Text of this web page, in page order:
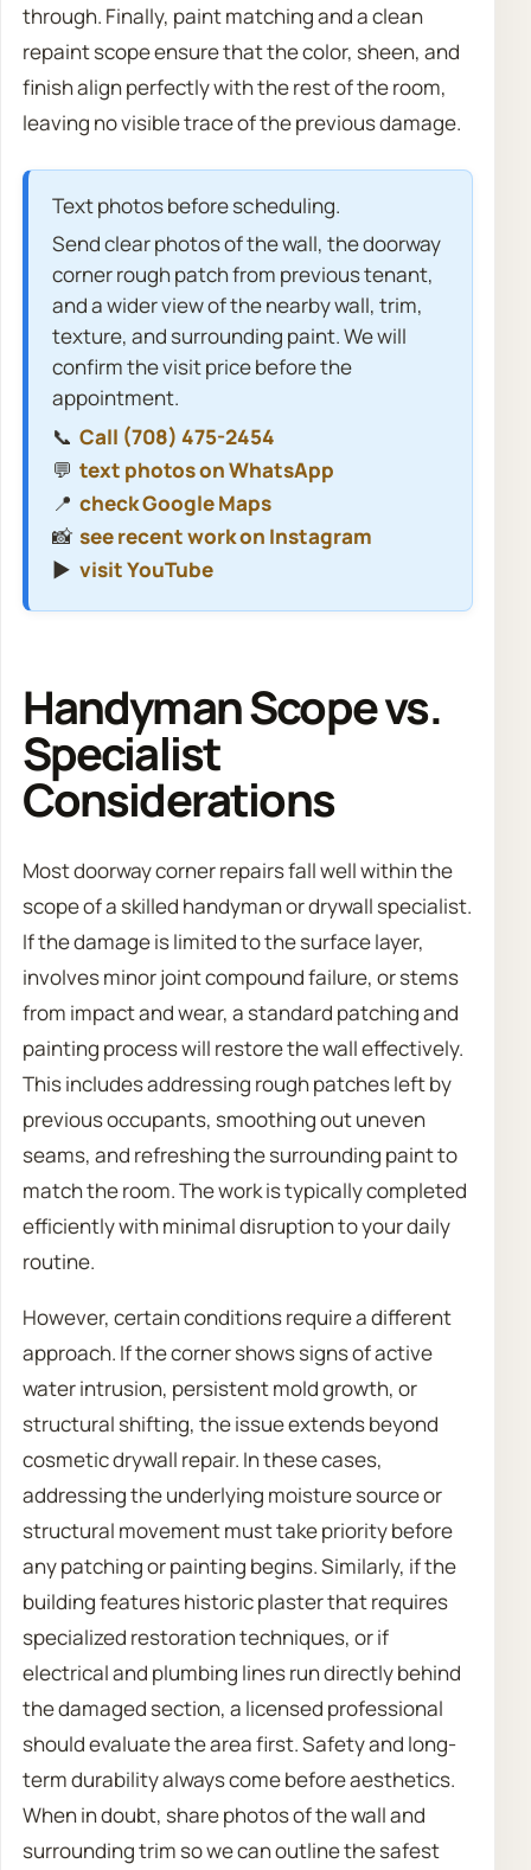
through. Finally, paint matching and a clean
repaint scope ensure that the color, sheen, and
finish align perfectly with the rest of the room,
leaving no visible trace of the previous damage.
Text photos before scheduling.
Send clear photos of the wall, the doorway
corner rough patch from previous tenant,
and a wider view of the nearby wall, trim,
texture, and surrounding paint. We will
confirm the visit price before the
appointment.
📞 Call (708) 475-2454
💬 text photos on WhatsApp
📍 check Google Maps
📸 see recent work on Instagram
▶️ visit YouTube
Handyman Scope vs.
Specialist
Considerations
Most doorway corner repairs fall well within the
scope of a skilled handyman or drywall specialist.
If the damage is limited to the surface layer,
involves minor joint compound failure, or stems
from impact and wear, a standard patching and
painting process will restore the wall effectively.
This includes addressing rough patches left by
previous occupants, smoothing out uneven
seams, and refreshing the surrounding paint to
match the room. The work is typically completed
efficiently with minimal disruption to your daily
routine.
However, certain conditions require a different
approach. If the corner shows signs of active
water intrusion, persistent mold growth, or
structural shifting, the issue extends beyond
cosmetic drywall repair. In these cases,
addressing the underlying moisture source or
structural movement must take priority before
any patching or painting begins. Similarly, if the
building features historic plaster that requires
specialized restoration techniques, or if
electrical and plumbing lines run directly behind
the damaged section, a licensed professional
should evaluate the area first. Safety and long-
term durability always come before aesthetics.
When in doubt, share photos of the wall and
surrounding trim so we can outline the safest